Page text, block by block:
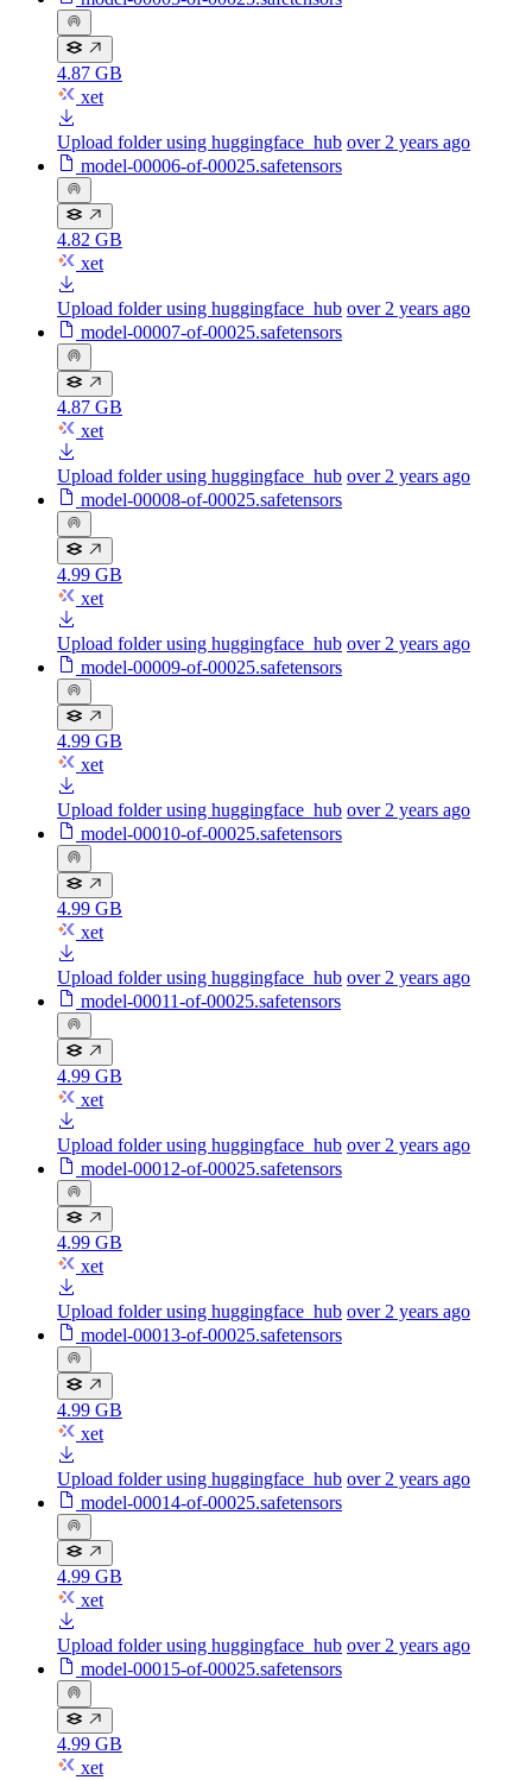
4.87 GB
xet
Upload folder using huggingface_hub over 2 years ago
model-00006-of-00025.safetensors
4.82 GB
xet
Upload folder using huggingface_hub over 2 years ago
model-00007-of-00025.safetensors
4.87 GB
xet
Upload folder using huggingface_hub over 2 years ago
model-00008-of-00025.safetensors
4.99 GB
xet
Upload folder using huggingface_hub over 2 years ago
model-00009-of-00025.safetensors
4.99 GB
xet
Upload folder using huggingface_hub over 2 years ago
model-00010-of-00025.safetensors
4.99 GB
xet
Upload folder using huggingface_hub over 2 years ago
model-00011-of-00025.safetensors
4.99 GB
xet
Upload folder using huggingface_hub over 2 years ago
model-00012-of-00025.safetensors
4.99 GB
xet
Upload folder using huggingface_hub over 2 years ago
model-00013-of-00025.safetensors
4.99 GB
xet
Upload folder using huggingface_hub over 2 years ago
model-00014-of-00025.safetensors
4.99 GB
xet
Upload folder using huggingface_hub over 2 years ago
model-00015-of-00025.safetensors
4.99 GB
xet